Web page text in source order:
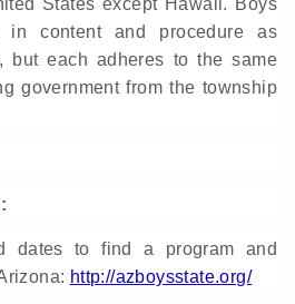
States except Hawaii. Boys
in content and procedure as
but each adheres to the same
government from the township
dates to find a program and
http://azboysstate.org/